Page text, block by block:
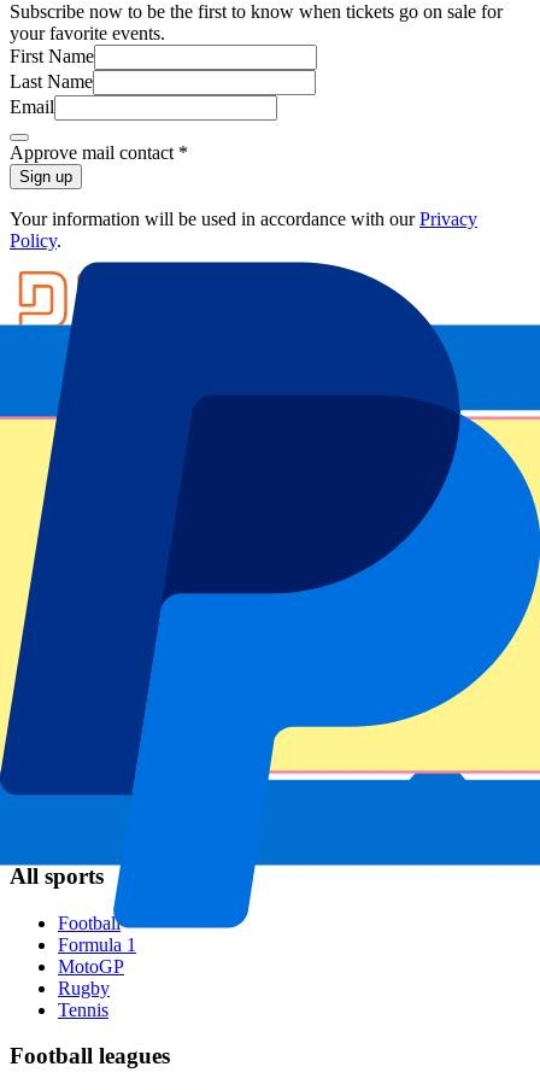
Subscribe now to be the first to know when tickets go on sale for
your favorite events.
First Name
Last Name
Email
Approve mail contact *
Sign up
Your information will be used in accordance with ourPrivacy
Policy.
Footer menu
Top Clubs
Manchester United
Manchester City
Popular events
Italian GP
All sports
Football
Formula 1
MotoGP
Rugby
Tennis
Football leagues